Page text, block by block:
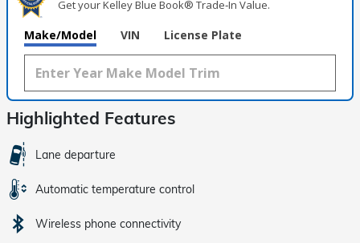
Get your Kelley Blue Book® Trade‑In Value.
Make/Model VIN License Plate
Highlighted Features
Lane departure
Automatic temperature control
Wireless phone connectivity